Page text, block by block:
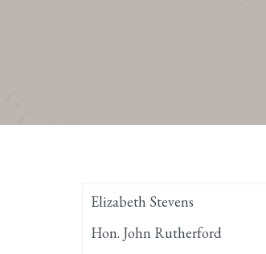
Elizabeth Stevens
Hon. John Rutherford